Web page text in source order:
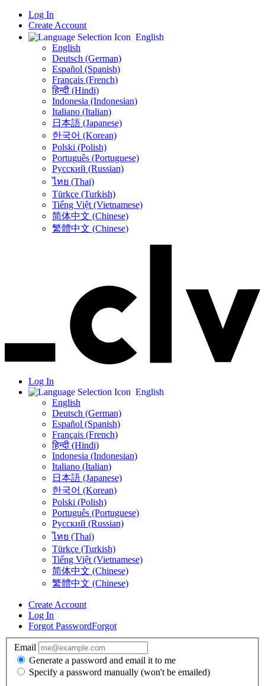
Log In
Create Account
English
English
Deutsch (German)
Español (Spanish)
Français (French)
हिन्दी (Hindi)
Indonesia (Indonesian)
Italiano (Italian)
日本語 (Japanese)
한국어 (Korean)
Polski (Polish)
Português (Portuguese)
Русский (Russian)
ไทย (Thai)
Türkçe (Turkish)
Tiếng Việt (Vietnamese)
简体中文 (Chinese)
繁體中文 (Chinese)
Log In
English
English
Deutsch (German)
Español (Spanish)
Français (French)
हिन्दी (Hindi)
Indonesia (Indonesian)
Italiano (Italian)
日本語 (Japanese)
한국어 (Korean)
Polski (Polish)
Português (Portuguese)
Русский (Russian)
ไทย (Thai)
Türkçe (Turkish)
Tiếng Việt (Vietnamese)
简体中文 (Chinese)
繁體中文 (Chinese)
Create Account
Log In
Forgot PasswordForgot
Email
Generate a password and email it to me
Specify a password manually (won't be emailed)